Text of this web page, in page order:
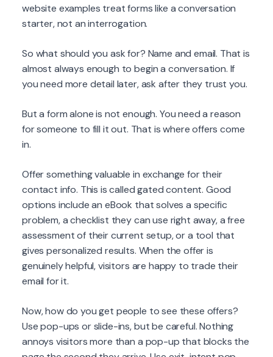
website examples treat forms like a conversation
starter, not an interrogation.
So what should you ask for? Name and email. That is
almost always enough to begin a conversation. If
you need more detail later, ask after they trust you.
But a form alone is not enough. You need a reason
for someone to fill it out. That is where offers come
in.
Offer something valuable in exchange for their
contact info. This is called gated content. Good
options include an eBook that solves a specific
problem, a checklist they can use right away, a free
assessment of their current setup, or a tool that
gives personalized results. When the offer is
genuinely helpful, visitors are happy to trade their
email for it.
Now, how do you get people to see these offers?
Use pop-ups or slide-ins, but be careful. Nothing
annoys visitors more than a pop-up that blocks the